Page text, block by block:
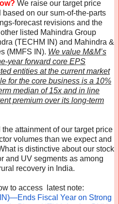
We raise our target price
on our sum-of-the-parts
forecast revisions and the
listed Mahindra Group
(TECHM IN) and Mahindra &
(MMFS IN). We value M&M’s
year forward core EPS
entities at the current market
for the core business is a 10%
median of 15x and in line
premium over its long-term
the attainment of our target price
volumes than we expect and
is distinctive about our stock
and UV segments as among
recovery in India.
to access latest note:
Fiscal Year on Strong